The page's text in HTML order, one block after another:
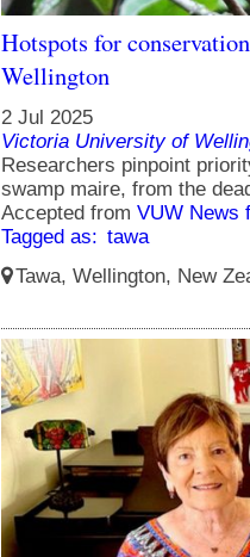
Hotspots for
Wellington
2 Jul 2025
Victoria University of
Researchers pinpoint
swamp maire, from the
Accepted from VUW News
Tagged as: tawa
Tawa, Wellington, New